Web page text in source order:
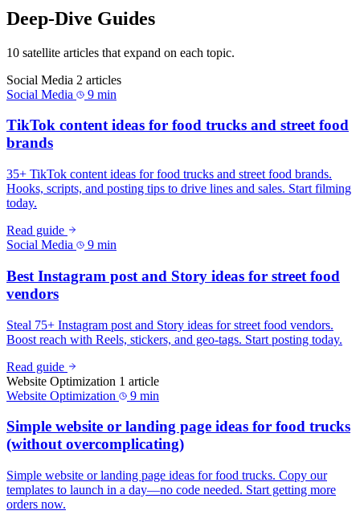
Deep-Dive Guides
10 satellite articles that expand on each topic.
Social Media 2 articles
Social Media
9 min
TikTok content ideas for food trucks and street food
brands
35+ TikTok content ideas for food trucks and street food brands.
Hooks, scripts, and posting tips to drive lines and sales. Start filming
today.
Read guide
Social Media
9 min
Best Instagram post and Story ideas for street food
vendors
Steal 75+ Instagram post and Story ideas for street food vendors.
Boost reach with Reels, stickers, and geo-tags. Start posting today.
Read guide
Website Optimization 1 article
Website Optimization
9 min
Simple website or landing page ideas for food trucks
(without overcomplicating)
Simple website or landing page ideas for food trucks. Copy our
templates to launch in a day—no code needed. Start getting more
orders now.